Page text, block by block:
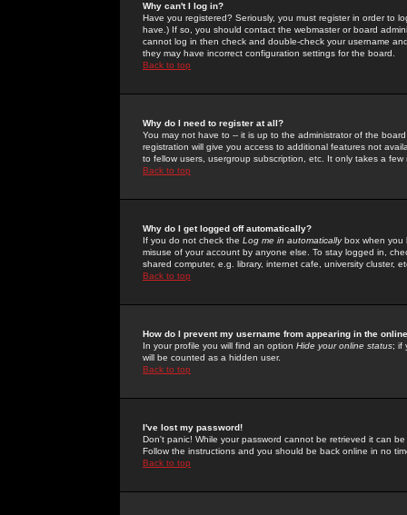
Why can't I log in?
Have you registered? Seriously, you must register in order to
have.) If so, you should contact the webmaster or board
cannot log in then check and double-check your username
they may have incorrect configuration settings for the board.
Back to top
Why do I need to register at all?
You may not have to -- it is up to the administrator of the
registration will give you access to additional features not
to fellow users, usergroup subscription, etc. It only takes a
Back to top
Why do I get logged off automatically?
If you do not check the Log me in automaticallybox when you
misuse of your account by anyone else. To stay logged in,
shared computer, e.g. library, internet cafe, university cluster,
Back to top
How do I prevent my username from appearing in the
In your profile you will find an option Hide your online status; if
will be counted as a hidden user.
Back to top
I've lost my password!
Don't panic! While your password cannot be retrieved it can
Follow the instructions and you should be back online in no
Back to top